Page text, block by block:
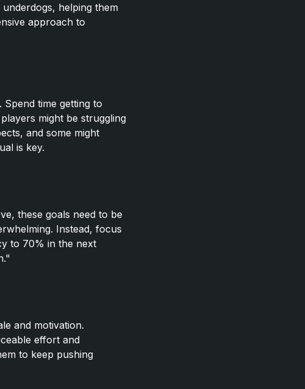
helping them
approach to
time getting to
might be struggling
and some might
is key.
these goals need to be
Instead, focus
to 70% in the next
and motivation.
effort and
to keep pushing